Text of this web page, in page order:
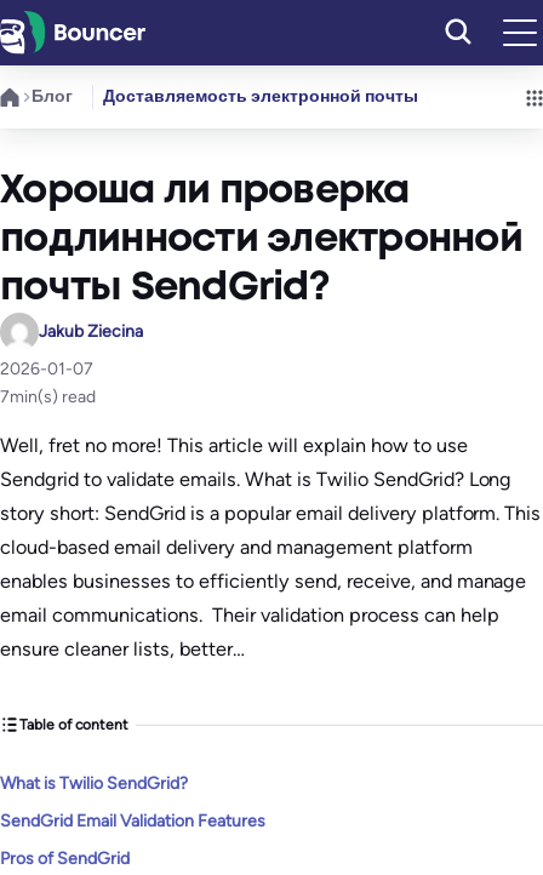
Перейти
к
содержимому
Блог Доставляемость электронной почты
Хороша ли проверка
подлинности электронной
почты SendGrid?
Jakub Ziecina
2026-01-07
7min(s) read
Well, fret no more! This article will explain how to use
Sendgrid to validate emails. ​What is Twilio SendGrid? Long
story short: SendGrid is a popular email delivery platform. This
cloud-based email delivery and management platform
enables businesses to efficiently send, receive, and manage
email communications. Their validation process can help
ensure cleaner lists, better…
Table of content
​What is Twilio SendGrid?
SendGrid Email Validation Features
Pros of SendGrid